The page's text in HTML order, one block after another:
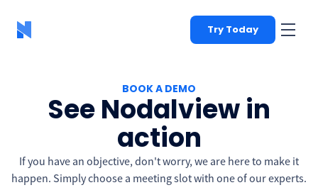
Try Today
BOOK A DEMO
See Nodalview in
action
If you have an objective, don't worry, we are here to make it
happen. Simply choose a meeting slot with one of our experts.